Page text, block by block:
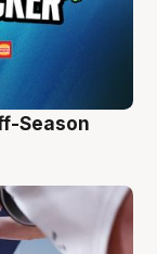
Season